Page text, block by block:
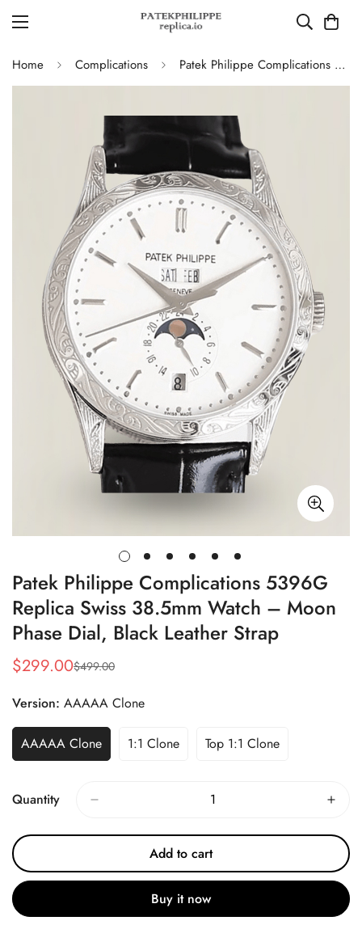
Home Complications Patek Philippe Complications 5396G Replica Swiss 38.5mm Watch – Moon Phase Dial, Black Leather Strap
Patek Philippe Complications 5396G
Replica Swiss 38.5mm Watch – Moon
Phase Dial, Black Leather Strap
Sale
$299.00
Regular
$499.00
Version: AAAAA Clone
AAAAA Clone 1:1 Clone Top 1:1 Clone
Quantity
Add to cart
Buy it now